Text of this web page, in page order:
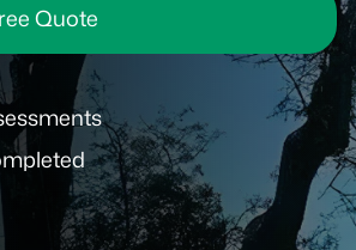
Quote